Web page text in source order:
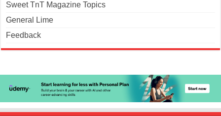
Sweet TnT Magazine Topics
General Lime
Feedback